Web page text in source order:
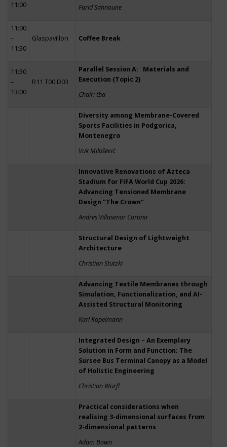
11:00
Farid Sahnoune
11:00
–
11:30
Glaspavillon Coffee Break
11:30
–
13:00
R11 T00 D03
Parallel Session A: Materials and
Execution (Topic 2)
Chair: tba
Diversity among Membrane-Covered
Sports Facilities in Podgorica,
Montenegro
Vuk Milošević
Innovative Renovations of Azteca
Stadium for FIFA World Cup 2026:
Advancing Tensioned Membrane
Design “The Crown”
Andres Villasenor Cortina
Structural Design of Lightweight
Architecture
Christian Stutzki
Advancing Textile Membranes through
Simulation, Functionalization, and AI-
Assisted Structural Monitoring
Karl Kopelmann
Integrated Design – An Exemplary
Solution in Form and Function; The
Sursee Bus Terminal Canopy as a Model
of Holistic Engineering
Christian Würfl
Practical considerations when
realising 3-dimensional surfaces from
2-dimensional patterns
Adam Bown